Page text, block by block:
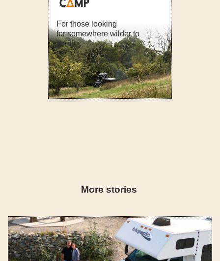
For those looking
for somewhere wilder to
camp
More stories